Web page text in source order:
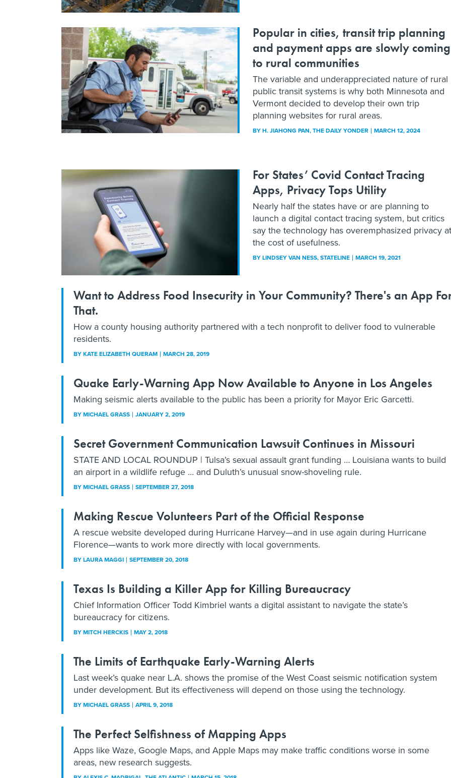
Popular in cities, transit trip planning
and payment apps are slowly coming
to rural communities
The variable and underappreciated nature of rural
public transit systems is why both Minnesota and
Vermont decided to develop their own trip
planning websites for rural areas.
BYH. JIAHONG PAN, THE DAILY YONDER MARCH 12, 2024
For States’ Covid Contact Tracing
Apps, Privacy Tops Utility
Nearly half the states have or are planning to
launch a digital contact tracing system, but critics
say the technology has overemphasized privacy at
the cost of usefulness.
BYLINDSEY VAN NESS, STATELINE MARCH 19, 2021
Want to Address Food Insecurity in Your Community? There's an App
That.
How a county housing authority partnered with a tech nonprofit to deliver food to vulnerable
residents.
BYKATE ELIZABETH QUERAM MARCH 28, 2019
Quake Early-Warning App Now Available to Anyone in Los Angeles
Making seismic alerts available to the public has been a priority for Mayor Eric Garcetti.
BYMICHAEL GRASS JANUARY 2, 2019
Secret Government Communication Lawsuit Continues in Missouri
STATE AND LOCAL ROUNDUP | Tulsa’s sexual assault grant funding … Louisiana wants to build
an airport in a wildlife refuge … and Duluth’s unusual snow-shoveling rule.
BYMICHAEL GRASS SEPTEMBER 27, 2018
Making Rescue Volunteers Part of the Official Response
A rescue website developed during Hurricane Harvey—and in use again during Hurricane
Florence—wants to work more directly with local governments.
BYLAURA MAGGI SEPTEMBER 20, 2018
Texas Is Building a Killer App for Killing Bureaucracy
Chief Information Officer Todd Kimbriel wants a digital assistant to navigate the state’s
bureaucracy for citizens.
BYMITCH HERCKIS MAY 2, 2018
The Limits of Earthquake Early-Warning Alerts
Last week’s quake near L.A. shows the promise of the West Coast seismic notification system
under development. But its effectiveness will depend on those using the technology.
BYMICHAEL GRASS APRIL 9, 2018
The Perfect Selfishness of Mapping Apps
Apps like Waze, Google Maps, and Apple Maps may make traffic conditions worse in some
areas, new research suggests.